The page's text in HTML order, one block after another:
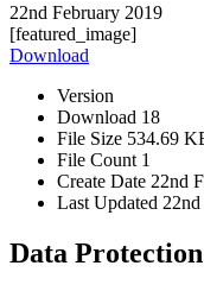
22nd February 2019
[featured_image]
Download
Version
Download 18
File Size 534.69
File Count 1
Create Date 22nd
Last Updated
Data